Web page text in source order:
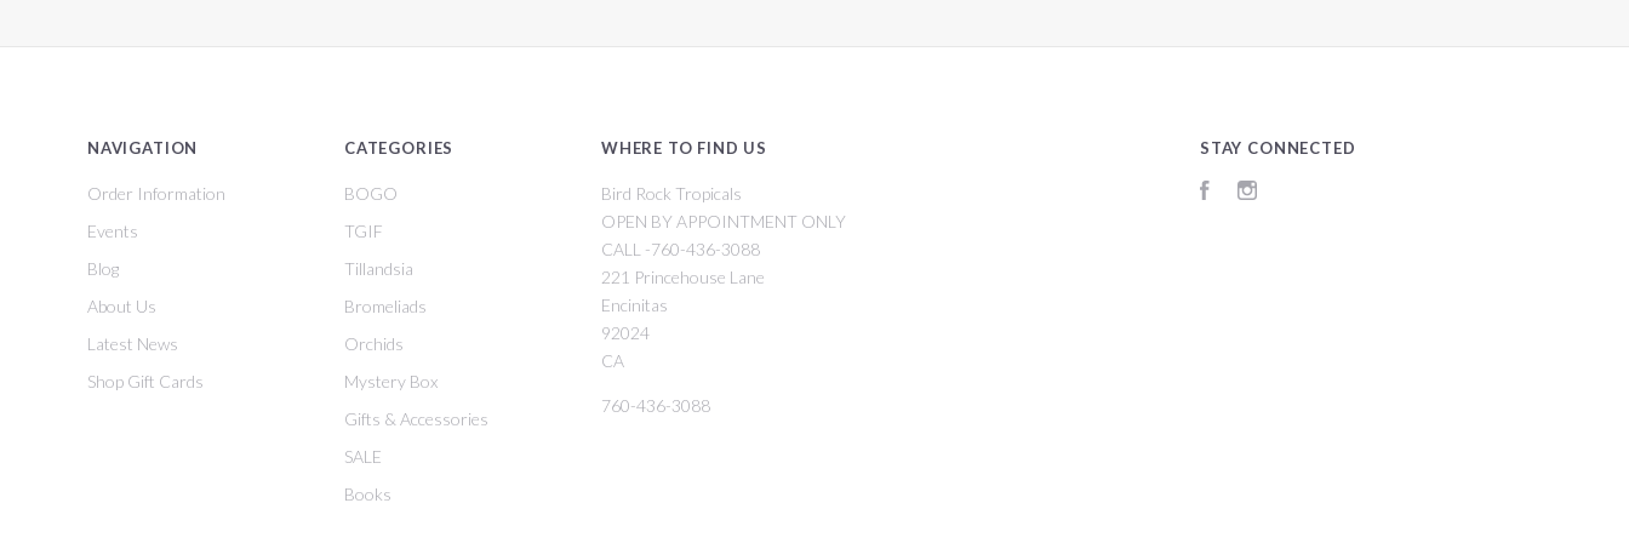
NAVIGATION
Order Information
Events
Blog
About Us
Latest News
Shop Gift Cards
CATEGORIES
BOGO
TGIF
Tillandsia
Bromeliads
Orchids
Mystery Box
Gifts & Accessories
SALE
Books
WHERE TO FIND US
Bird Rock Tropicals
OPEN BY APPOINTMENT ONLY
CALL -760-436-3088
221 Princehouse Lane
Encinitas
92024
CA
760-436-3088
STAY CONNECTED
Facebook